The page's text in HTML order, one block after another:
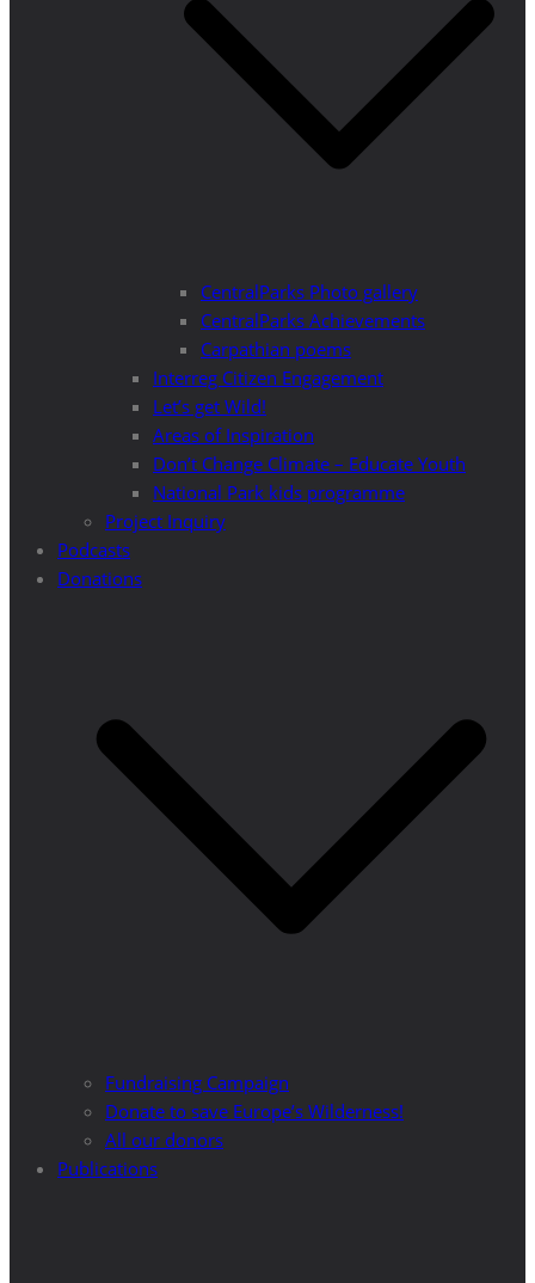
CentralParks Photo gallery
CentralParks Achievements
Carpathian poems
Interreg Citizen Engagement
Let’s get Wild!
Areas of Inspiration
Don’t Change Climate – Educate Youth
National Park kids programme
Project Inquiry
Podcasts
Donations
Fundraising Campaign
Donate to save Europe’s Wilderness!
All our donors
Publications